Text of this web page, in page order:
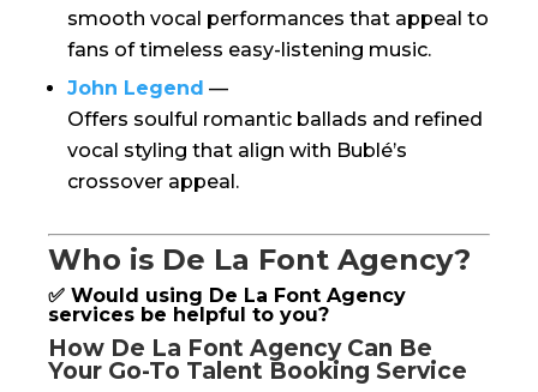
smooth vocal performances that appeal to
fans of timeless easy-listening music.
John Legend —
Offers soulful romantic ballads and refined
vocal styling that align with Bublé’s
crossover appeal.
Who is De La Font Agency?
✅ Would using De La Font Agency
services be helpful to you?
How De La Font Agency Can Be
Your Go-To Talent Booking Service